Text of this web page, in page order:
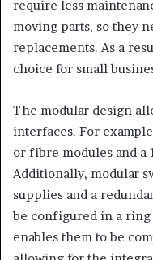
require less
moving parts, so they
replacements. As a
choice for small
The modular design
interfaces. For
or fibre modules and a
Additionally, modular
supplies and a
be configured in a
enables them to be